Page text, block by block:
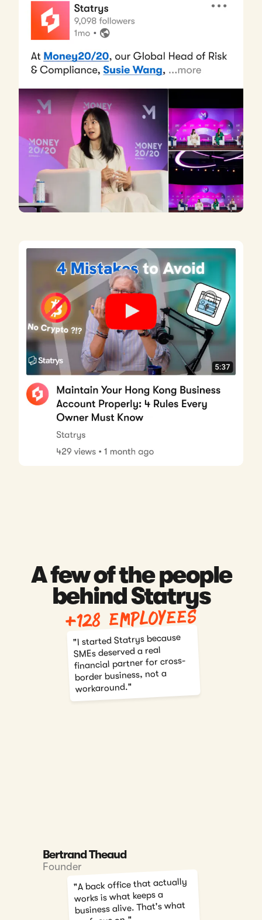
A few of the people
behind Statrys
+128 employees
"I started Statrys because
SMEs deserved a real
financial partner for cross-
border business, not a
workaround."
Bertrand Theaud
Founder
"A back office that actually
works is what keeps a
business alive. That's what